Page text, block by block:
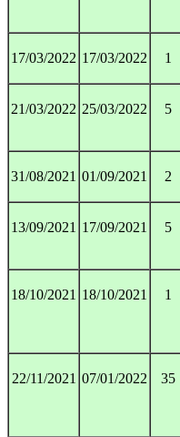
17/03/2022 17/03/2022 1
21/03/2022 25/03/2022 5
31/08/2021 01/09/2021 2
13/09/2021 17/09/2021 5
18/10/2021 18/10/2021 1
22/11/2021 07/01/2022 35